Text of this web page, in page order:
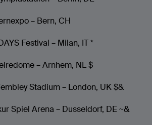
– Bern, CH
Festival – Milan, IT *
– Arnhem, NL $
Stadium – London, UK $&
Spiel Arena – Dusseldorf, DE ~&